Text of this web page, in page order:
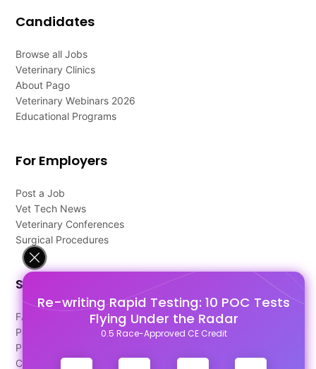
Re-writing Rapid Testing: 10 POC Tests
Flying Under the Radar
0.5 Race-Approved CE Credit
Candidates
Browse all Jobs
Veterinary Clinics
About Pago
Veterinary Webinars 2026
Educational Programs
For Employers
Post a Job
Vet Tech News
Veterinary Conferences
Surgical Procedures
Support
FAQ's
Pago Terms
Privacy Policy
Contact Us